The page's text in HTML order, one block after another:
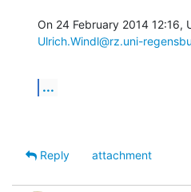
Ulrich.Windl@rz.uni-
...
Reply
attachment